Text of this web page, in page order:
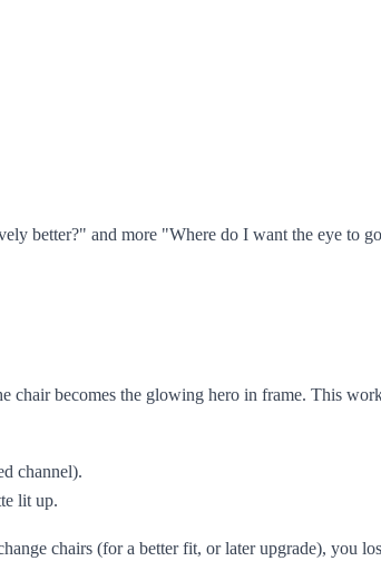
better?" and more "Where do I want the eye to
chair becomes the glowing hero in frame. This
channel).
lit up.
chairs (for a better fit, or later upgrade), you